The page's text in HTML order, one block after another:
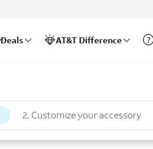
Deals AT&T Difference
2. Customize your accessory